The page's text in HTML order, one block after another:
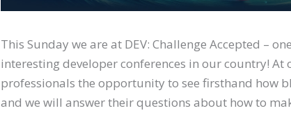
This Sunday we are at DEV: Challenge Accepted –
interesting developer conferences in our country! At
professionals the opportunity to see firsthand how
and we will answer their questions about how to